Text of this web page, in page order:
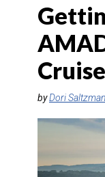
TOURS & PACKAGES
CRUISE
HOTELS & RESORTS
DESTINATIONS
RETAIL STRATEGIES
byDori Saltzman